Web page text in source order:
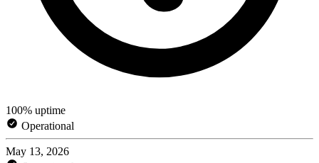
100% uptime
Operational
May 13, 2026